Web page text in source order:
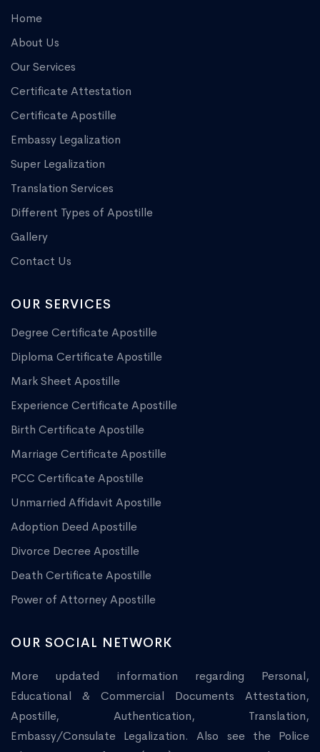
Home
About Us
Our Services
Certificate Attestation
Certificate Apostille
Embassy Legalization
Super Legalization
Translation Services
Different Types of Apostille
Gallery
Contact Us
OUR SERVICES
Degree Certificate Apostille
Diploma Certificate Apostille
Mark Sheet Apostille
Experience Certificate Apostille
Birth Certificate Apostille
Marriage Certificate Apostille
PCC Certificate Apostille
Unmarried Affidavit Apostille
Adoption Deed Apostille
Divorce Decree Apostille
Death Certificate Apostille
Power of Attorney Apostille
OUR SOCIAL NETWORK
More updated information regarding Personal,
Educational & Commercial Documents Attestation,
Apostille, Authentication, Translation,
Embassy/Consulate Legalization. Also see the Police